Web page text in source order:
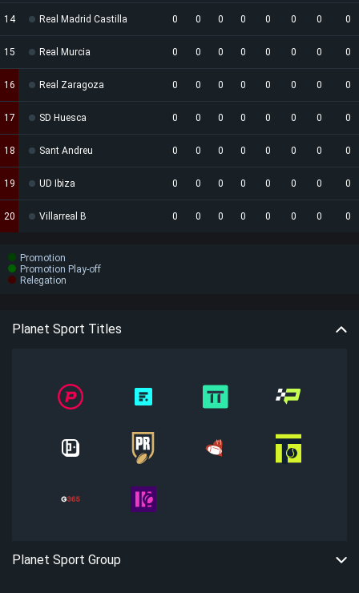
14 Real Madrid Castilla 0 0 0 0 0 0 0 0
15 Real Murcia 0 0 0 0 0 0 0 0
16 Real Zaragoza 0 0 0 0 0 0 0 0
17 SD Huesca 0 0 0 0 0 0 0 0
18 Sant Andreu 0 0 0 0 0 0 0 0
19 UD Ibiza 0 0 0 0 0 0 0 0
20 Villarreal B 0 0 0 0 0 0 0 0
Promotion
Promotion Play-off
Relegation
Planet Sport Titles
Planet Sport Group